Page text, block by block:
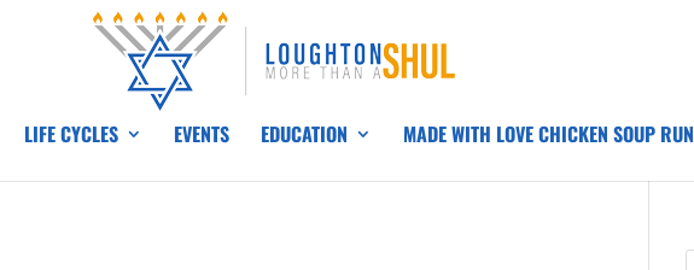
LIFE CYCLES EVENTS EDUCATION MADE WITH LOVE CHICKEN SOUP RUN